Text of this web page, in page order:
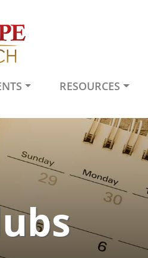
RESOURCES